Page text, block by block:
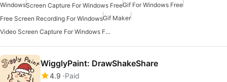
WindowsScreen Capture For Windows FreeGif For Windows Free
Free Screen Recording For WindowsGif Maker
Video Screen Capture For Windows Free
WigglyPaint: DrawShakeShare
4.9 Paid